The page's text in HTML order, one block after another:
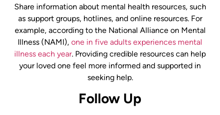
Share information about mental health resources, such
as support groups, hotlines, and online resources. For
example, according to the National Alliance on Mental
Illness (NAMI), one in five adults experiences mental
illness each year. Providing credible resources can help
your loved one feel more informed and supported in
seeking help.
Follow Up